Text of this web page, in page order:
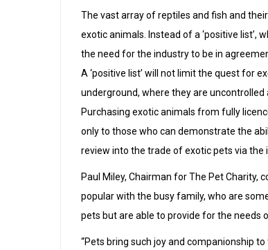
The vast array of reptiles and fish and
exotic animals. Instead of a ‘positive list’,
the need for the industry to be in
A ‘positive list’ will not limit the quest for
underground, where they are
Purchasing exotic animals from fully
only to those who can demonstrate the
review into the trade of exotic pets via
Paul Miley, Chairman for The Pet Charity,
popular with the busy family, who are
pets but are able to provide for the needs
“Pets bring such joy and companionship